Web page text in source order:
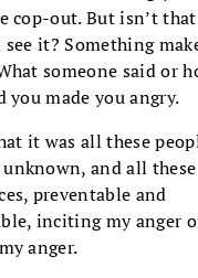
cop-out. But isn’t
it? Something
someone said or
you made you angry.
it was all these
and all these
preventable and
inciting my anger
anger.